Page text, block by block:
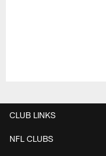
CLUB LINKS
NFL CLUBS